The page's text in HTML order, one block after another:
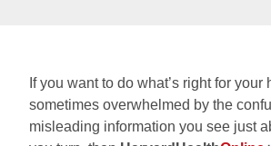
If you want to do what’s right for your
sometimes overwhelmed by the
misleading information you see just